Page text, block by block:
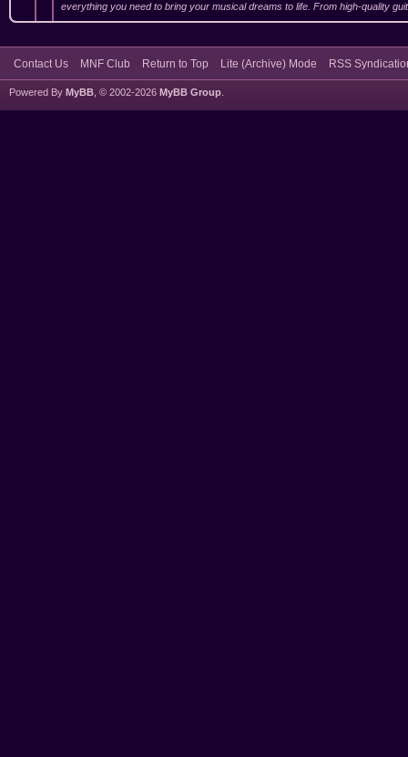
everything you need to bring your musical dreams to life. From high-quality
Contact Us MNF Club Return to Top Lite (Archive) Mode RSS
Powered By MyBB , © 2002-2026 MyBB Group